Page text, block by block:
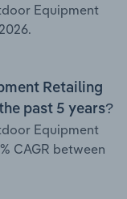
Equipment
Retailing
past 5 years?
Equipment
CAGR between